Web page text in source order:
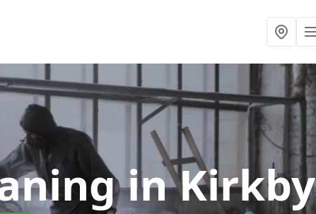
in Kirkby